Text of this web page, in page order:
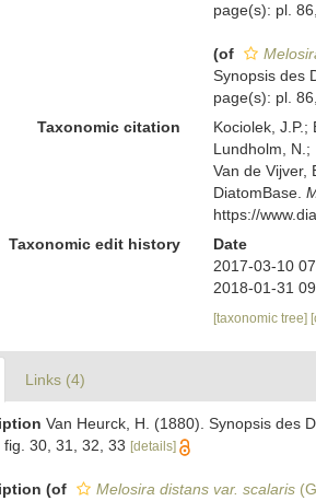
page(s): pl.
(of
Synopsis des
page(s): pl.
Taxonomic citation
Kociolek, J.P.;
Lundholm, N.;
Van de Vijver,
DiatomBase.
https://
Taxonomic edit history
Date
2017-03-10
2018-01-31
[taxonomic tree]
Links (4)
Van Heurck, H. (1880). Synopsis des
30, 31, 32, 33 [details]
(of Melosira distans var. scalaris